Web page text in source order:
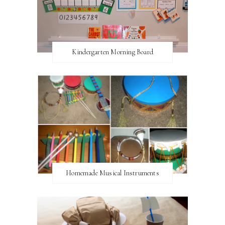
Kindergarten Morning Board
Homemade Musical Instruments